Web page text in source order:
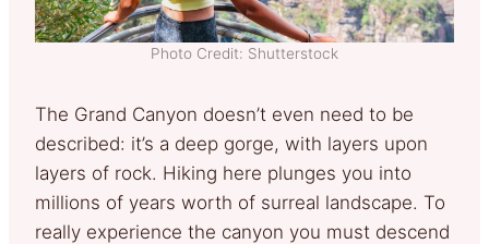
Photo Credit: Shutterstock
The Grand Canyon doesn’t even need to be
described: it’s a deep gorge, with layers upon
layers of rock. Hiking here plunges you into
millions of years worth of surreal landscape. To
really experience the canyon you must descend